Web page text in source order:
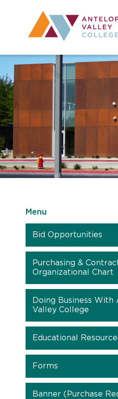
Menu
Bid Opportunities
Purchasing &
Organizational Chart
Doing Business With
Valley College
Educational
Forms
Banner (Purchase